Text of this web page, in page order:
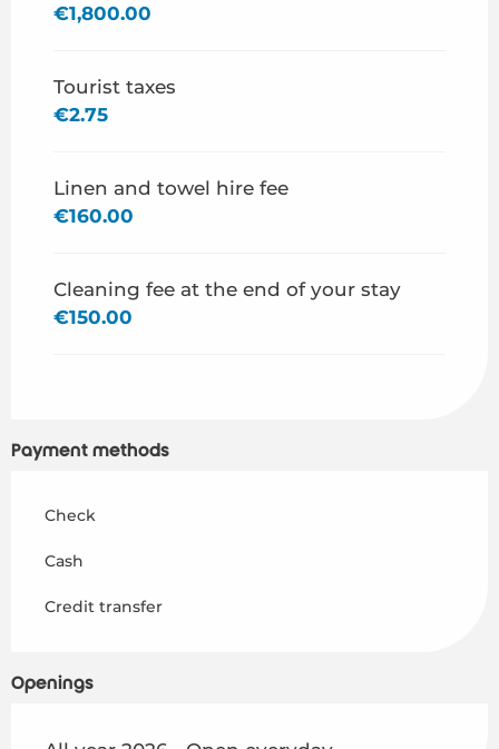
From 29 August 2026
€1,800.00
Tourist taxes
€2.75
Linen and towel hire fee
€160.00
Cleaning fee at the end of your stay
€150.00
Payment methods
Check
Cash
Credit transfer
Openings